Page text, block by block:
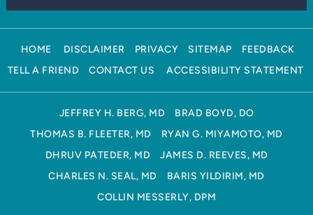
HOME DISCLAIMER PRIVACY SITEMAP
FEEDBACK
TELL A FRIEND
CONTACT US ACCESSIBILITY STATEMENT
JEFFREY H. BERG, MD
BRAD BOYD, DO
THOMAS B. FLEETER, MD
RYAN G. MIYAMOTO, MD
DHRUV PATEDER, MD
JAMES D. REEVES, MD
CHARLES N. SEAL, MD
BARIS YILDIRIM, MD
COLLIN MESSERLY, DPM